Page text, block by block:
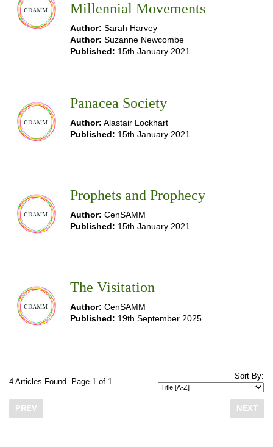
Millennial Movements
Author: Sarah Harvey
Author: Suzanne Newcombe
Published: 15th January 2021
Panacea Society
Author: Alastair Lockhart
Published: 15th January 2021
Prophets and Prophecy
Author: CenSAMM
Published: 15th January 2021
The Visitation
Author: CenSAMM
Published: 19th September 2025
4 Articles Found. Page 1 of 1
Sort By:
PREV NEXT